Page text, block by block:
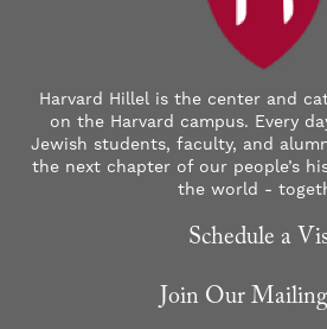
Harvard Hillel is the center and
on the Harvard campus. Every
Jewish students, faculty, and
the next chapter of our people’s
the world -
Schedule a
Join Our